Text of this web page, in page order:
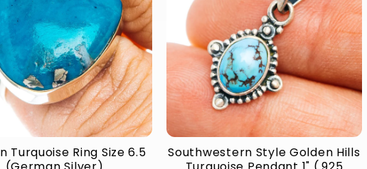
Turquoise Ring Size 6.5
Southwestern Style Golden Hills